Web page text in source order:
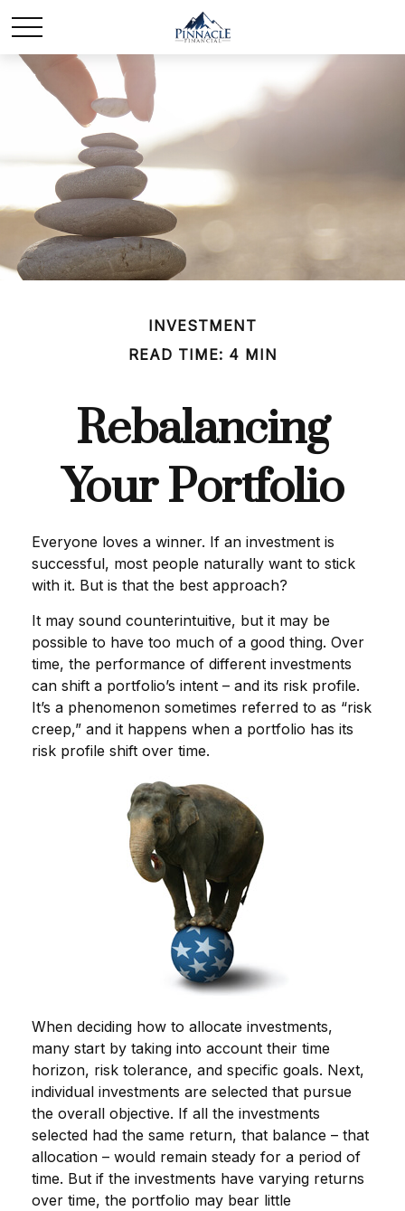
INVESTMENT
READ TIME: 4 MIN
Rebalancing
Your Portfolio
Everyone loves a winner. If an investment is
successful, most people naturally want to stick
with it. But is that the best approach?
It may sound counterintuitive, but it may be
possible to have too much of a good thing. Over
time, the performance of different investments
can shift a portfolio’s intent – and its risk profile.
It’s a phenomenon sometimes referred to as “risk
creep,” and it happens when a portfolio has its
risk profile shift over time.
When deciding how to allocate investments,
many start by taking into account their time
horizon, risk tolerance, and specific goals. Next,
individual investments are selected that pursue
the overall objective. If all the investments
selected had the same return, that balance – that
allocation – would remain steady for a period of
time. But if the investments have varying returns
over time, the portfolio may bear little